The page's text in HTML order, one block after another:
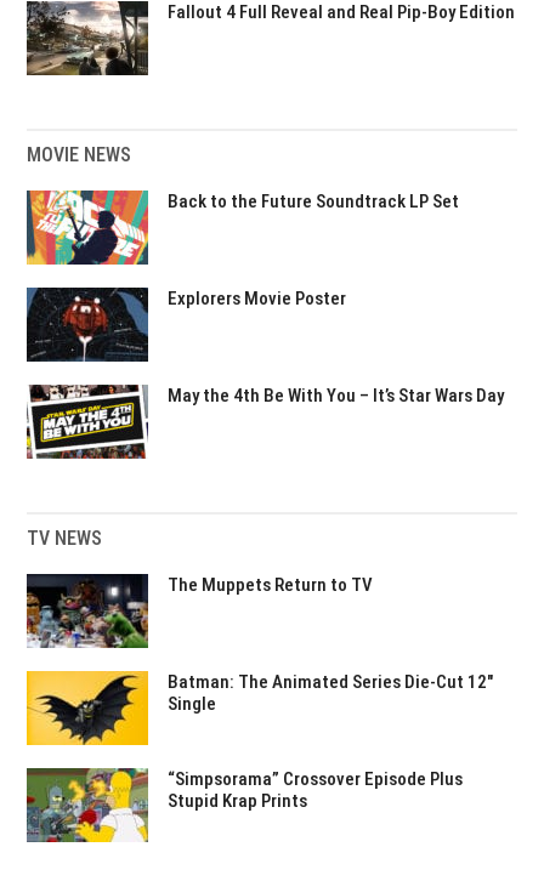
Fallout 4 Full Reveal and Real Pip-Boy Edition
MOVIE NEWS
Back to the Future Soundtrack LP Set
Explorers Movie Poster
May the 4th Be With You – It’s Star Wars Day
TV NEWS
The Muppets Return to TV
Batman: The Animated Series Die-Cut 12″
Single
“Simpsorama” Crossover Episode Plus
Stupid Krap Prints